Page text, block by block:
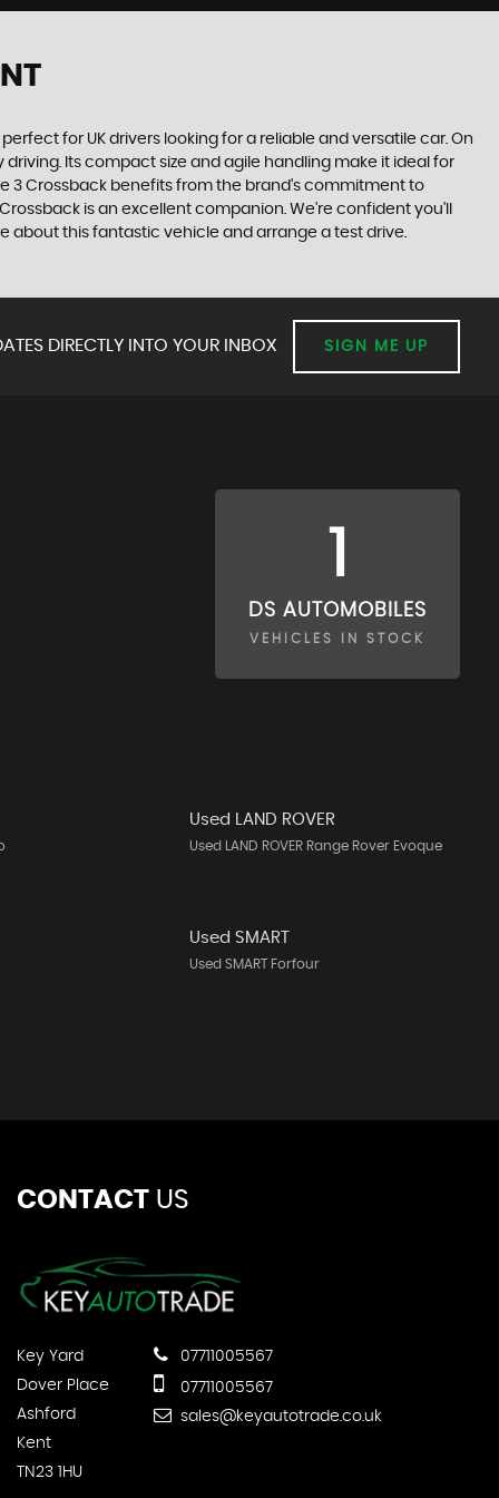
for UK drivers looking for a reliable and versatile car. On
Its compact size and agile handling make it ideal for
3 Crossback benefits from the brand's commitment to
is an excellent companion. We're confident you'll
about this fantastic vehicle and arrange a test drive.
DIRECTLY INTO YOUR INBOX SIGN ME UP
DS AUTOMOBILES
VEHICLES IN STOCK
Used LAND ROVER
Used LAND ROVER Range Rover Evoque
Used SMART
Used SMART Forfour
CONTACTUS
Key Yard
Dover Place
Ashford
Kent
TN23 1HU
07711005567
07711005567
sales@keyautotrade.co.uk